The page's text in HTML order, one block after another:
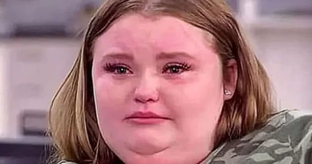
help remove excess oil, dirt, and
environmental impurities without causing
unnecessary irritation. Following cleansing
with a suitable moisturizer helps maintain
hydration and supports the skin’s natural
protective barrier.
Protecting the skin from daily environmental